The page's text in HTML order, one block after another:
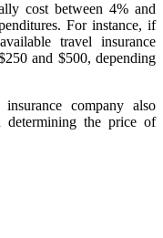
cost between 4% and
For instance, if
travel insurance
and $500, depending
company also
determining the price of